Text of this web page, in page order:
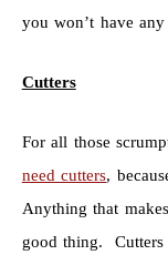
you won’t have
Cutters
For all those
need cutters,
Anything that
good thing.